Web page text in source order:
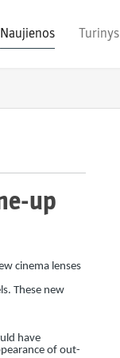
Naujienos Turinys
up
cinema lenses
These new
have
of out-